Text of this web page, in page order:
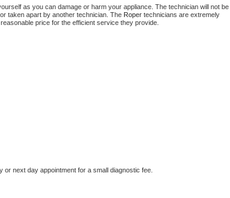
as you can damage or harm your appliance. The technician will not be
taken apart by another technician. The Roper technicians are extremely
price for the efficient service they provide.
or next day appointment for a small diagnostic fee.